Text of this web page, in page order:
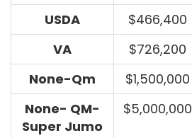
USDA $466,400
VA
$726,200
None-Qm
$1,500,000
None- QM-
Super Jumo
$5,000,000